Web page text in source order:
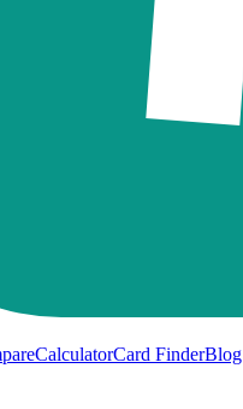
CalculatorCard FinderBlog